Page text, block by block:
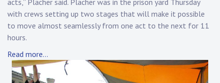
acts,” Placher said. Placher was in the prison yard Thursday
with crews setting up two stages that will make it possible
to move almost seamlessly from one act to the next for 11
hours.
Read more…